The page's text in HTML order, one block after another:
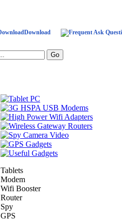
Download
Tablets
Modem
Wifi Booster
Router
Spy
GPS